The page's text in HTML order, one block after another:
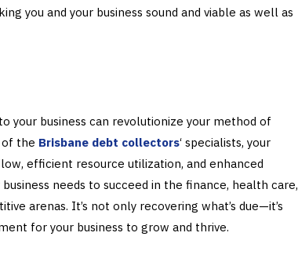
you and your business sound and viable as well as
your business can revolutionize your method of
of the Brisbane debt collectors‘ specialists, your
efficient resource utilization, and enhanced
needs to succeed in the finance, health care,
arenas. It’s not only recovering what’s due—it’s
for your business to grow and thrive.